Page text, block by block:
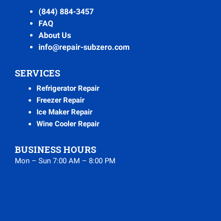
(844) 884-3457
FAQ
About Us
info@repair-subzero.com
SERVICES
Refrigerator Repair
Freezer Repair
Ice Maker Repair
Wine Cooler Repair
BUSINESS HOURS
Mon – Sun 7:00 AM – 8:00 PM